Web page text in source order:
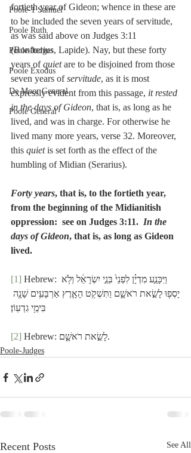
Poole-1 Samuel
Poole Ruth
Poole-Judges
Poole Exodus
De Moor General
Poole General
fortieth year of Gideon; whence in these are
to be included the seven years of servitude,
as was said above on Judges 3:11
(Bonfrerius, Lapide). Nay, but these forty
years of quiet are to be disjoined from those
seven years of servitude, as it is most
expressly evident from this passage, it rested
in the days of Gideon, that is, as long as he
lived, and was in charge. For otherwise he
lived many more years, verse 32. Moreover,
this quiet is set forth as the effect of the
humbling of Midian (Serarius).
Forty years, that is, to the fortieth year,
from the beginning of the Midianitish
oppression:  see on Judges 3:11. In the
days of Gideon, that is, as long as Gideon
lived.
[1] Hebrew: וַיִּכָּנַ֣ע מִדְיָ֗ן לִפְנֵי֙ בְּנֵ֣י יִשְׂרָאֵ֔ל וְלֹ֥א
יָסְפ֖וּ לָשֵׂ֣את רֹאשָׁ֑ם וַתִּשְׁקֹ֥ט הָאָ֛רֶץ אַרְבָּעִ֥ים שָׁנָ֖ה
בִּימֵ֥י גִדְעֽוֹן׃
[2] Hebrew: לָשֵׂ֣את רֹאשָׁ֑ם.
Poole-Judges
Recent Posts See All